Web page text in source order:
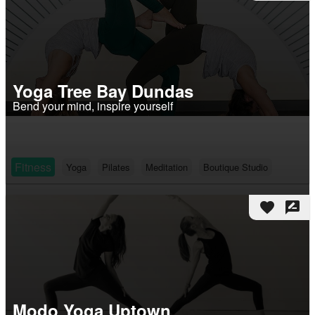
Yoga Tree Bay Dundas
Bend your mind, inspire yourself
Fitness Yoga Pilates Meditation Boutique Studio
favorite rate_review
Modo Yoga Uptown